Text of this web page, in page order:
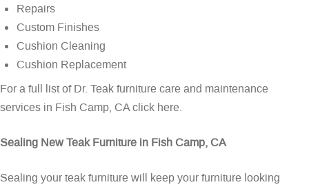
Repairs
Custom Finishes
Cushion Cleaning
Cushion Replacement
For a full list of Dr. Teak furniture care and maintenance
services in Fish Camp, CAclick here.
Sealing New Teak Furniture in Fish Camp, CA
Sealing your teak furniture will keep your furniture looking